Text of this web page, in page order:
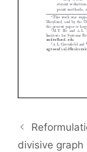
divisive